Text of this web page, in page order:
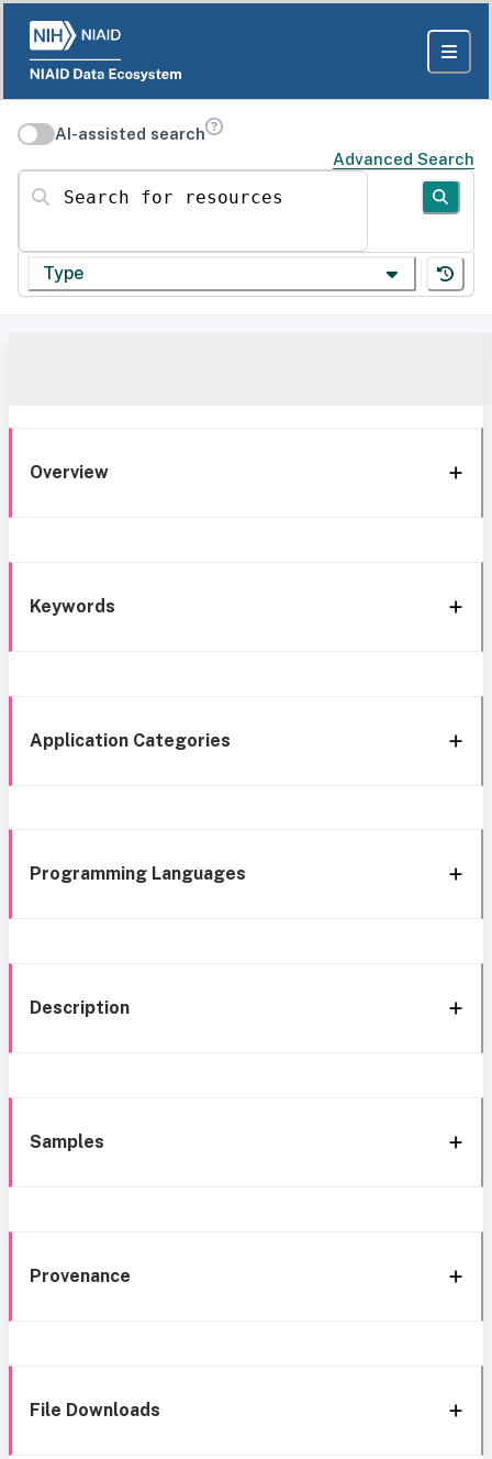
AI-assisted search
Advanced Search
Search for resources
Type
Overview
Keywords
Application Categories
Programming Languages
Description
Samples
Provenance
File Downloads